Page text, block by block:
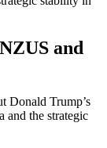
and
Donald Trump’s
and the strategic